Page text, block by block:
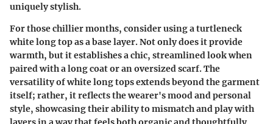
uniquely stylish.
For those chillier months, consider using a turtleneck
white long top as a base layer. Not only does it provide
warmth, but it establishes a chic, streamlined look when
paired with a long coat or an oversized scarf. The
versatility of white long tops extends beyond the garment
itself; rather, it reflects the wearer's mood and personal
style, showcasing their ability to mismatch and play with